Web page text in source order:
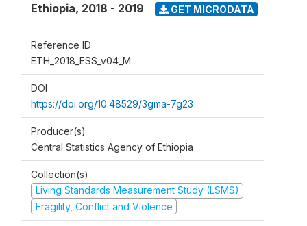
Ethiopia, 2018 - 2019 GET MICRODATA
Reference ID
ETH_2018_ESS_v04_M
DOI
https://doi.org/10.48529/3gma-7g23
Producer(s)
Central Statistics Agency of Ethiopia
Collection(s)
Living Standards Measurement Study (LSMS)
Fragility, Conflict and Violence